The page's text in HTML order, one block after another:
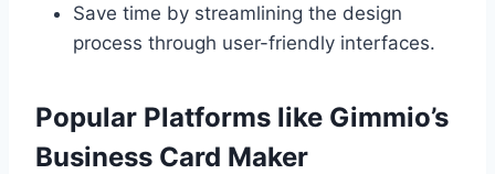
Save time by streamlining the design
process through user-friendly interfaces.
Popular Platforms like Gimmio’s
Business Card Maker